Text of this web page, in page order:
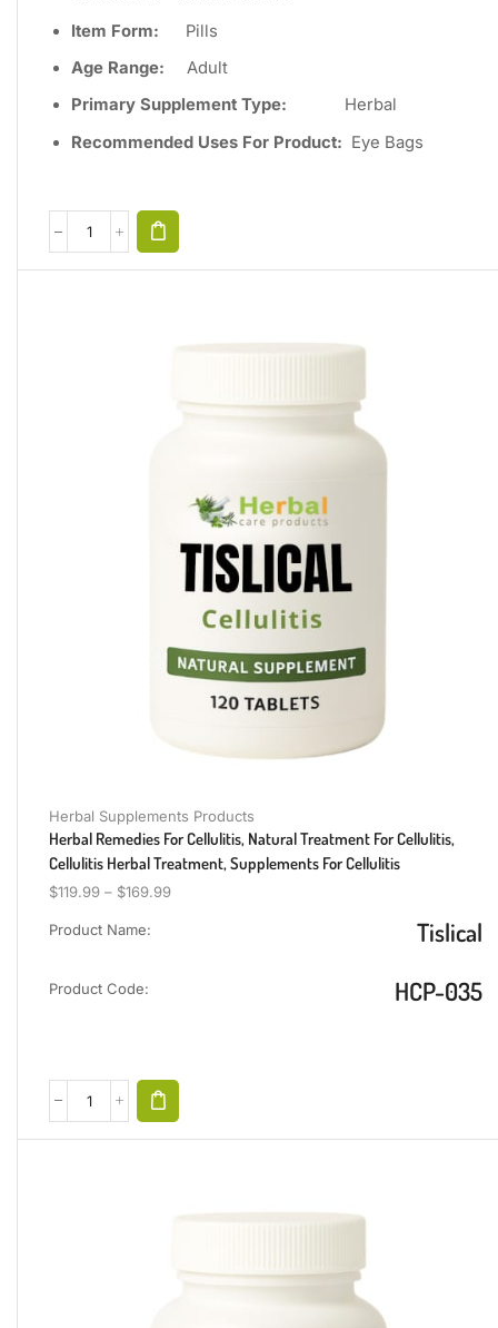
Item Form: Pills
Age Range:
Adult
Primary Supplement Type: Herbal
Recommended Uses For Product: Eye Bags
Herbal Supplements Products
Herbal Remedies For Cellulitis, Natural Treatment For Cellulitis,
Cellulitis Herbal Treatment, Supplements For Cellulitis
$119.99 – $169.99
Product Name: Tislical
Product Code: HCP-035